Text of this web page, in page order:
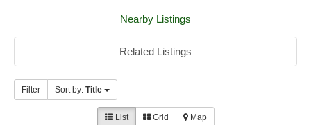
Nearby Listings
Related Listings
Filter Sort by: Title
List Grid Map